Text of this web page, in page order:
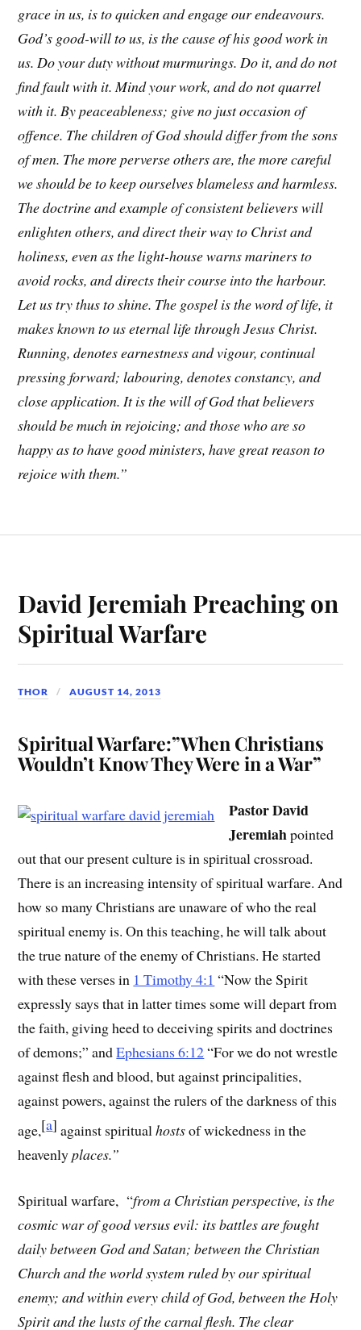
grace in us, is to quicken and engage our endeavours.
God’s good-will to us, is the cause of his good work in
us. Do your duty without murmurings. Do it, and do not
find fault with it. Mind your work, and do not quarrel
with it. By peaceableness; give no just occasion of
offence. The children of God should differ from the sons
of men. The more perverse others are, the more careful
we should be to keep ourselves blameless and harmless.
The doctrine and example of consistent believers will
enlighten others, and direct their way to Christ and
holiness, even as the light-house warns mariners to
avoid rocks, and directs their course into the harbour.
Let us try thus to shine. The gospel is the word of life, it
makes known to us eternal life through Jesus Christ.
Running, denotes earnestness and vigour, continual
pressing forward; labouring, denotes constancy, and
close application. It is the will of God that believers
should be much in rejoicing; and those who are so
happy as to have good ministers, have great reason to
rejoice with them.”
David Jeremiah Preaching on
Spiritual Warfare
THOR AUGUST 14, 2013
Spiritual Warfare:”When Christians
Wouldn’t Know They Were in a War”
Pastor David
Jeremiahpointed
out that our present culture is in spiritual crossroad.
There is an increasing intensity of spiritual warfare. And
how so many Christians are unaware of who the real
spiritual enemy is. On this teaching, he will talk about
the true nature of the enemy of Christians. He started
with these verses in 1 Timothy 4:1 “Now the Spirit
expressly says that in latter times some will depart from
the faith, giving heed to deceiving spirits and doctrines
of demons;” andEphesians 6:12“For we do not wrestle
against flesh and blood, but against principalities,
against powers, against the rulers of the darkness of this
age,[a] against spiritualhostsof wickedness in the
heavenlyplaces.”
Spiritual warfare, “from a Christian perspective, is the
cosmic war of good versus evil: its battles are fought
daily between God and Satan; between the Christian
Church and the world system ruled by our spiritual
enemy; and within every child of God, between the Holy
Spirit and the lusts of the carnal flesh. The clear